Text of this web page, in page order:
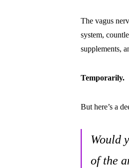
The vagus
system,
supplements,
Temporarily.
But here’s a
Would
of the